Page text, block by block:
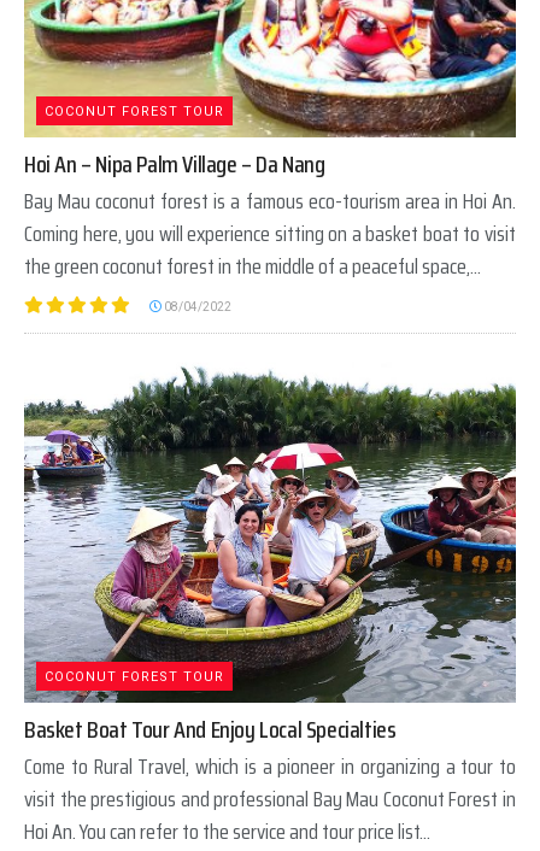
COCONUT FOREST TOUR
Hoi An – Nipa Palm Village – Da Nang
Bay Mau coconut forest is a famous eco-tourism area in Hoi An.
Coming here, you will experience sitting on a basket boat to visit
the green coconut forest in the middle of a peaceful space,...
08/04/2022
COCONUT FOREST TOUR
Basket Boat Tour And Enjoy Local Specialties
Come to Rural Travel, which is a pioneer in organizing a tour to
visit the prestigious and professional Bay Mau Coconut Forest in
Hoi An. You can refer to the service and tour price list...